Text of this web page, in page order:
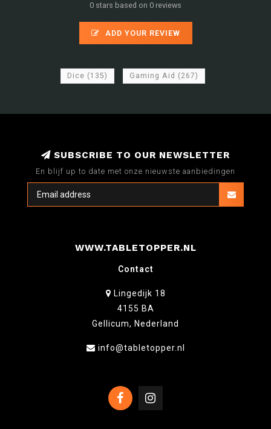
0 stars based on 0 reviews
ADD YOUR REVIEW
Dice (135) Gaming Aid (267)
SUBSCRIBE TO OUR NEWSLETTER
En blijf up to date met onze nieuwste aanbiedingen
WWW.TABLETOPPER.NL
Contact
Lingedijk 18
4155 BA
Gellicum, Nederland
info@tabletopper.nl